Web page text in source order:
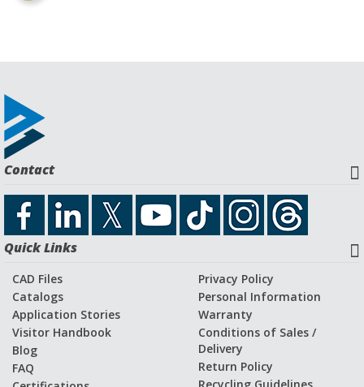
Contact
Quick Links
CAD Files
Catalogs
Application Stories
Visitor Handbook
Blog
FAQ
Privacy Policy
Personal Information
Warranty
Conditions of Sales /
Delivery
Return Policy